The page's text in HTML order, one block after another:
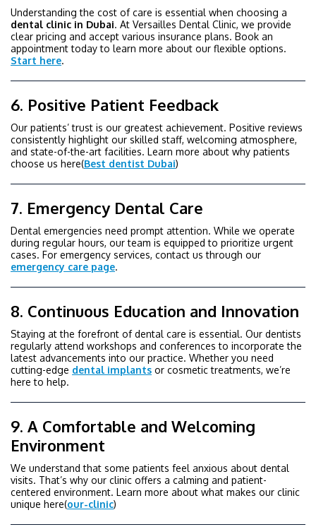
Understanding the cost of care is essential when choosing a
dental clinic in Dubai. At Versailles Dental Clinic, we provide
clear pricing and accept various insurance plans. Book an
appointment today to learn more about our flexible options.
Start here.
6. Positive Patient Feedback
Our patients’ trust is our greatest achievement. Positive reviews
consistently highlight our skilled staff, welcoming atmosphere,
and state-of-the-art facilities. Learn more about why patients
choose us here(Best dentist Dubai)
7. Emergency Dental Care
Dental emergencies need prompt attention. While we operate
during regular hours, our team is equipped to prioritize urgent
cases. For emergency services, contact us through our
emergency care page.
8. Continuous Education and Innovation
Staying at the forefront of dental care is essential. Our dentists
regularly attend workshops and conferences to incorporate the
latest advancements into our practice. Whether you need
cutting-edge dental implants or cosmetic treatments, we’re
here to help.
9. A Comfortable and Welcoming
Environment
We understand that some patients feel anxious about dental
visits. That’s why our clinic offers a calming and patient-
centered environment. Learn more about what makes our clinic
unique here(our-clinic)